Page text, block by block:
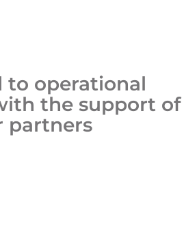
to operational
the support of
partners